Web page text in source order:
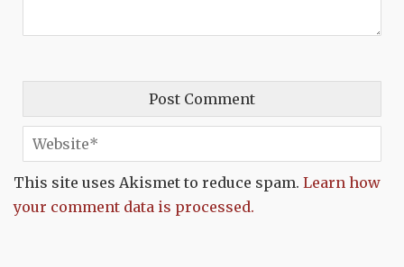
This site uses Akismet to reduce spam. Learn how
your comment data is processed.